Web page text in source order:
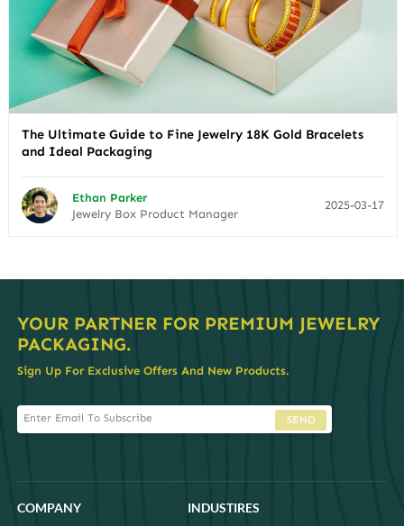
The Ultimate Guide to Fine Jewelry 18K Gold Bracelets
and Ideal Packaging
Ethan Parker
Jewelry Box Product Manager
2025-03-17
YOUR PARTNER FOR PREMIUM JEWELRY
PACKAGING.
Sign Up For Exclusive Offers And New Products.
SEND
COMPANY INDUSTIRES